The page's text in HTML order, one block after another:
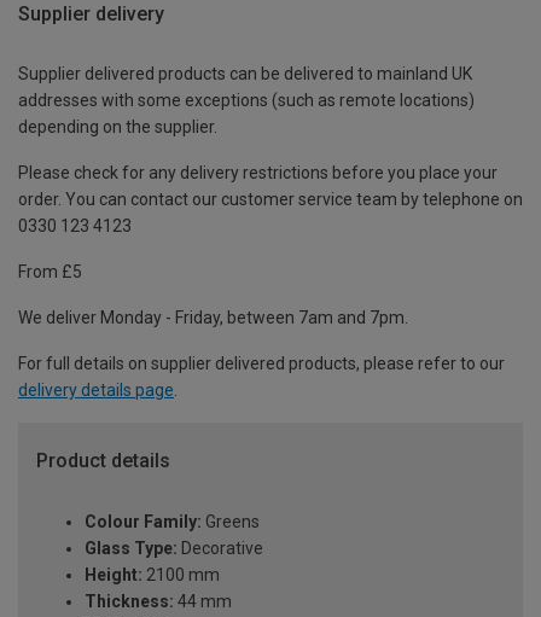
Supplier delivery
Supplier delivered products can be delivered to mainland UK
addresses with some exceptions (such as remote locations)
depending on the supplier.
Please check for any delivery restrictions before you place your
order. You can contact our customer service team by telephone on
0330 123 4123
From £5
We deliver Monday - Friday, between 7am and 7pm.
For full details on supplier delivered products, please refer to our
delivery details page.
Product details
Colour Family: Greens
Glass Type: Decorative
Height: 2100 mm
Thickness: 44 mm